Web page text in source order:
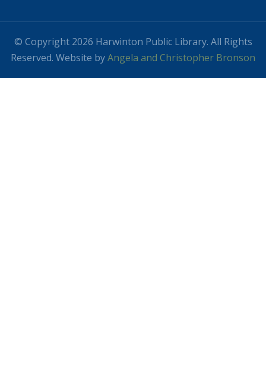
© Copyright 2026 Harwinton Public Library. All Rights
Reserved. Website byAngela and Christopher Bronson